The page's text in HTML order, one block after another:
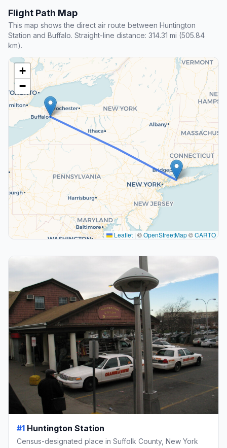
Flight Path Map
This map shows the direct air route between Huntington
Station and Buffalo. Straight-line distance: 314.31 mi (505.84
km).
+
−
Leaflet | ©OpenStreetMap©CARTO
#1 Huntington Station
Census-designated place in Suffolk County, New York